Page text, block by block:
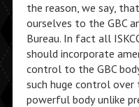
the reason, we say,
ourselves to the GBC
Bureau. In fact all
should incorporate
control to the GBC
such huge control
powerful body unlike